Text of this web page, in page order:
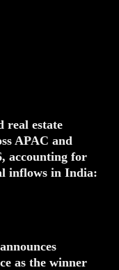
real estate
APAC and
accounting for
inflows in India:
as the winner